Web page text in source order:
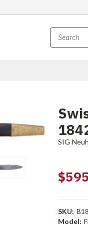
SIG
SKU:
Model: